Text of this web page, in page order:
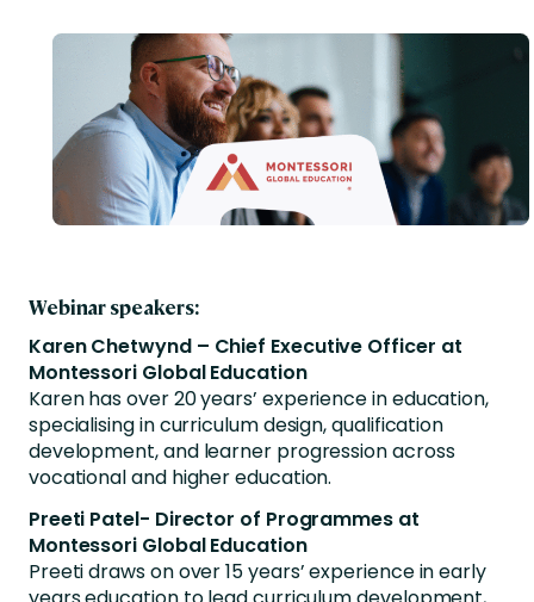
Webinar speakers:
Karen Chetwynd – Chief Executive Officer at
Montessori Global Education
Karen has over 20 years’ experience in education,
specialising in curriculum design, qualification
development, and learner progression across
vocational and higher education.
Preeti Patel- Director of Programmes at
Montessori Global Education
Preeti draws on over 15 years’ experience in early